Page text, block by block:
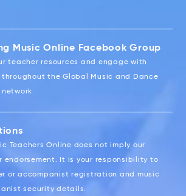
Music Online Facebook Group
teacher resources and engage with
the Global Music and Dance
network
Teachers Online does not imply our
endorsement. It is your responsibility to
or accompanist registration and music
security details.